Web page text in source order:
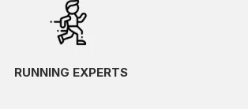
RUNNING EXPERTS